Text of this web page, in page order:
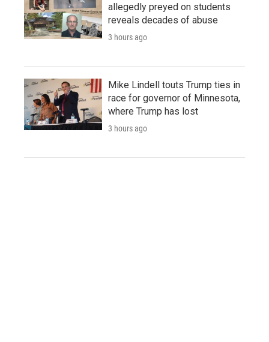
allegedly preyed on students
reveals decades of abuse
3 hours ago
Mike Lindell touts Trump ties in
race for governor of Minnesota,
where Trump has lost
3 hours ago